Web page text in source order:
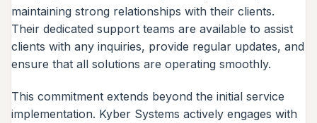
maintaining strong relationships with their clients.
Their dedicated support teams are available to assist
clients with any inquiries, provide regular updates, and
ensure that all solutions are operating smoothly.
This commitment extends beyond the initial service
implementation. Kyber Systems actively engages with